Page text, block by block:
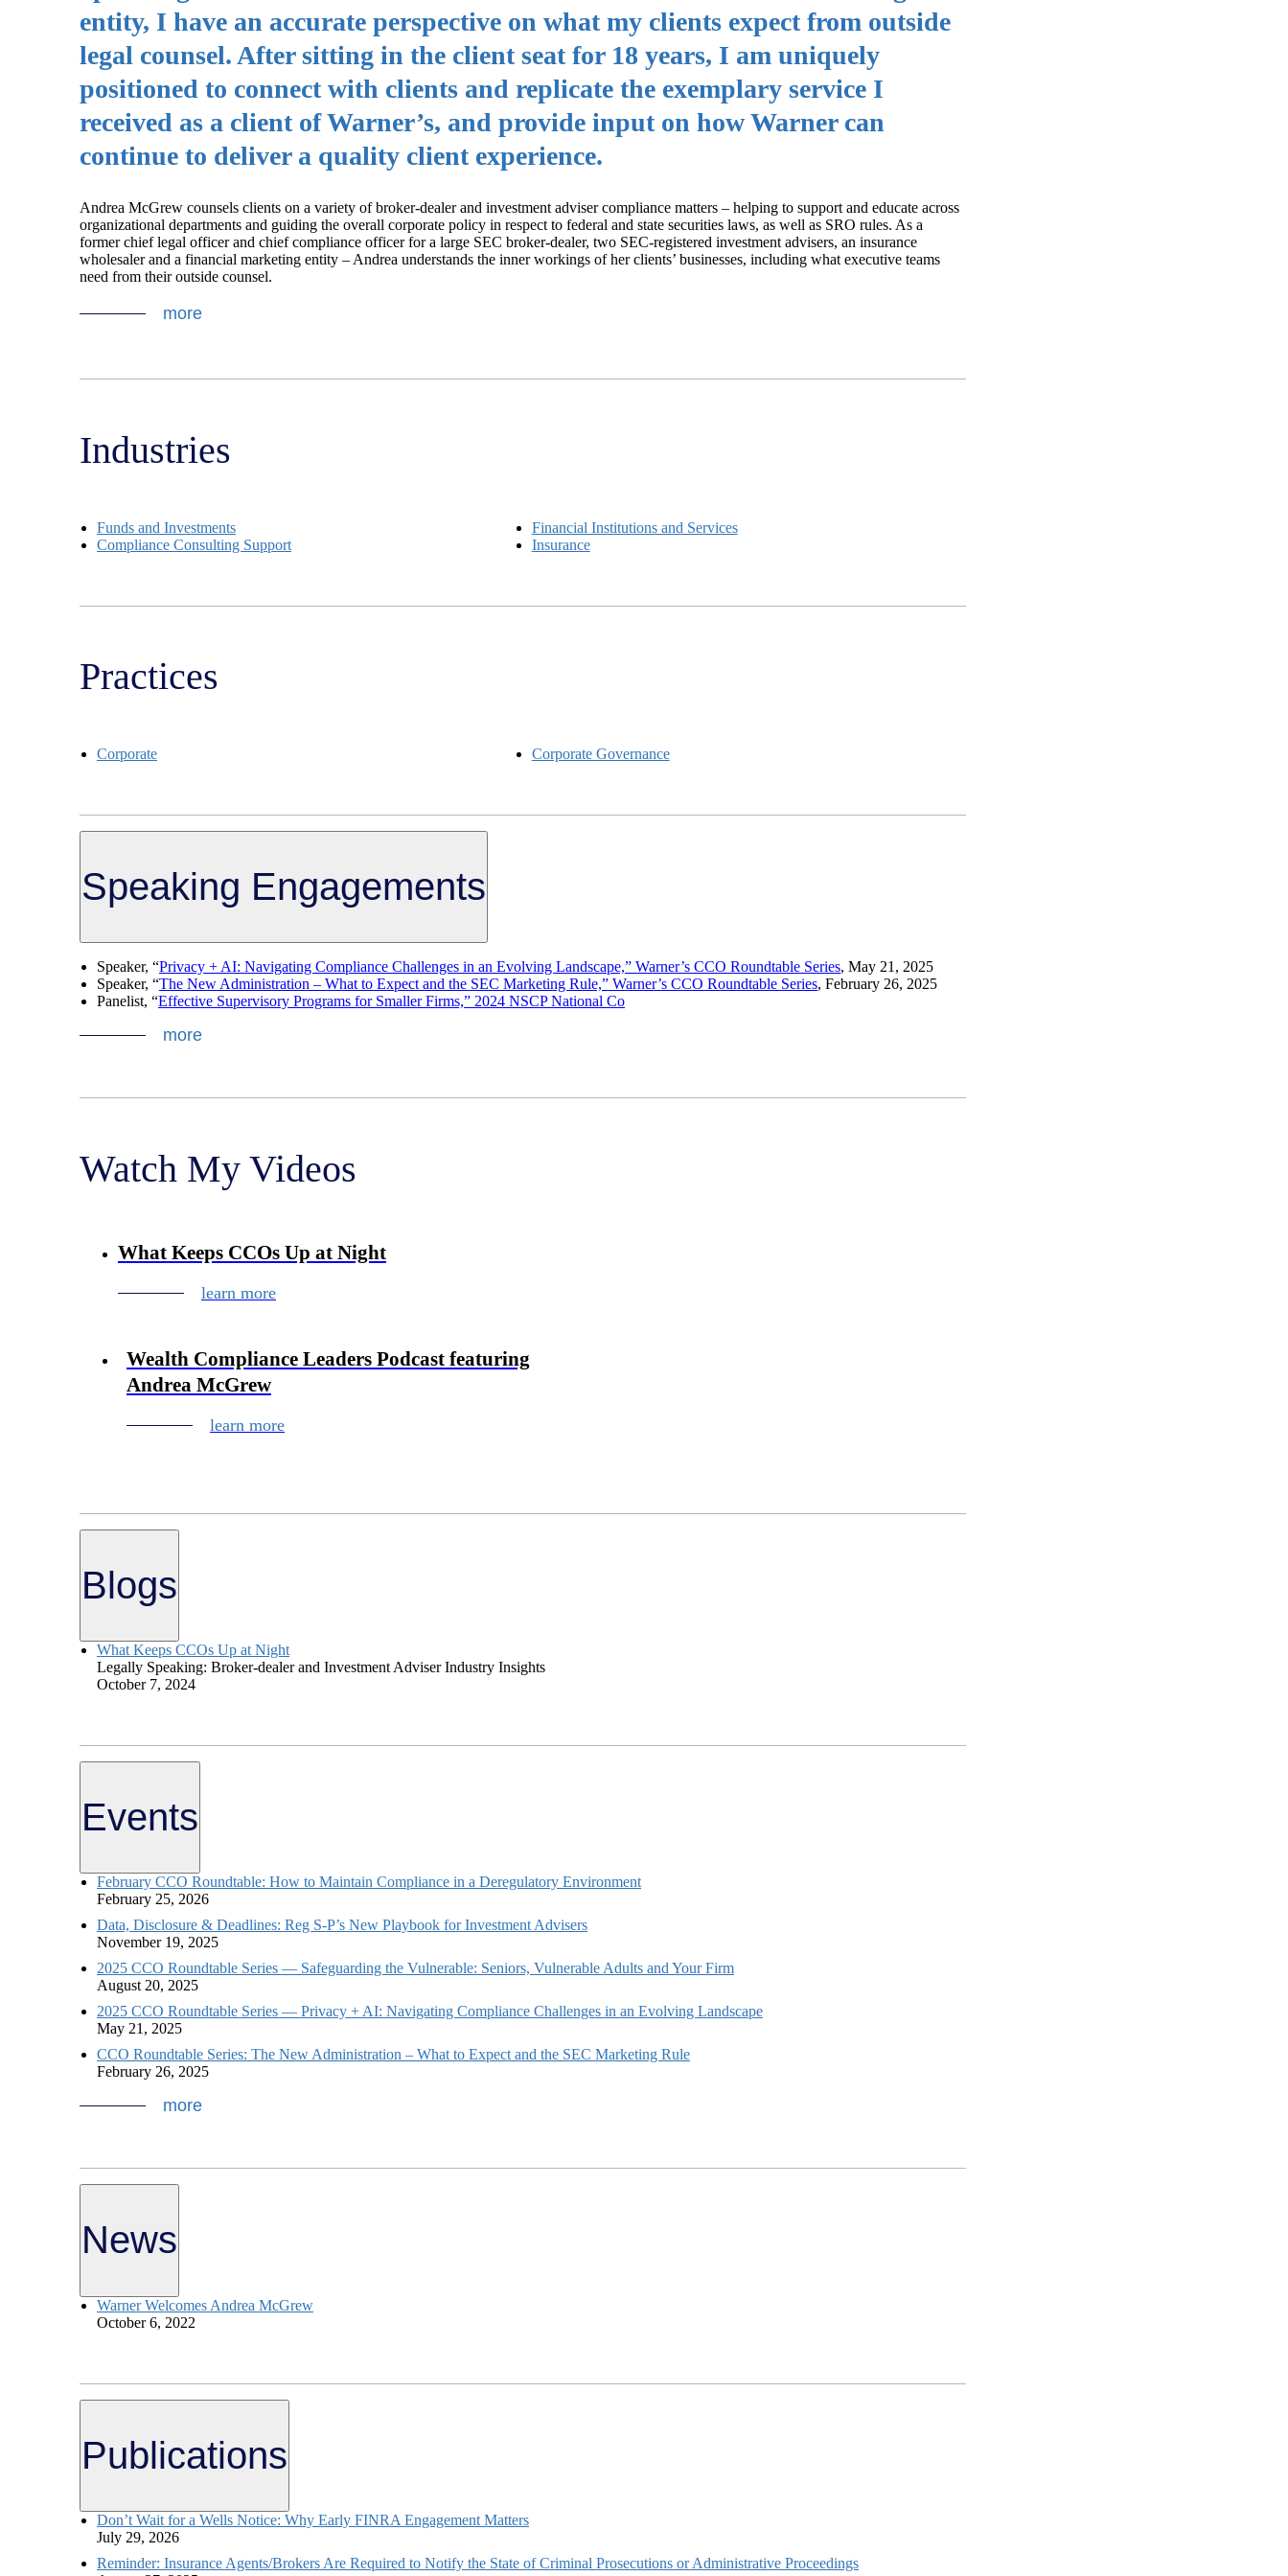
entity, I have an accurate perspective on what my clients expect from outside
legal counsel. After sitting in the client seat for 18 years, I am uniquely
positioned to connect with clients and replicate the exemplary service I
received as a client of Warner’s, and provide input on how Warner can
continue to deliver a quality client experience.
Andrea McGrew counsels clients on a variety of broker-dealer and investment adviser compliance matters – helping to support and educate across
organizational departments and guiding the overall corporate policy in respect to federal and state securities laws, as well as SRO rules. As a
former chief legal officer and chief compliance officer for a large SEC broker-dealer, two SEC-registered investment advisers, an insurance
wholesaler and a financial marketing entity – Andrea understands the inner workings of her clients’ businesses, including what executive teams
need from their outside counsel.
more
Industries
Funds and Investments
Financial Institutions and Services
Compliance Consulting Support
Insurance
Practices
Corporate Corporate Governance
Speaking Engagements
Speaker, “Privacy + AI: Navigating Compliance Challenges in an Evolving Landscape,” Warner’s CCO Roundtable Series, May 21, 2025
Speaker, “The New Administration – What to Expect and the SEC Marketing Rule,” Warner’s CCO Roundtable Series, February 26, 2025
Panelist, “Effective Supervisory Programs for Smaller Firms,” 2024 NSCP National Co
more
Watch My Videos
What Keeps CCOs Up at Night
learn more
Wealth Compliance Leaders Podcast featuring
Andrea McGrew
learn more
Blogs
What Keeps CCOs Up at Night
Legally Speaking: Broker-dealer and Investment Adviser Industry Insights
October 7, 2024
Events
February CCO Roundtable: How to Maintain Compliance in a Deregulatory Environment
February 25, 2026
Data, Disclosure & Deadlines: Reg S-P’s New Playbook for Investment Advisers
November 19, 2025
2025 CCO Roundtable Series — Safeguarding the Vulnerable: Seniors, Vulnerable Adults and Your Firm
August 20, 2025
2025 CCO Roundtable Series — Privacy + AI: Navigating Compliance Challenges in an Evolving Landscape
May 21, 2025
CCO Roundtable Series: The New Administration – What to Expect and the SEC Marketing Rule
February 26, 2025
more
News
Warner Welcomes Andrea McGrew
October 6, 2022
Publications
Don’t Wait for a Wells Notice: Why Early FINRA Engagement Matters
July 29, 2026
Reminder: Insurance Agents/Brokers Are Required to Notify the State of Criminal Prosecutions or Administrative Proceedings